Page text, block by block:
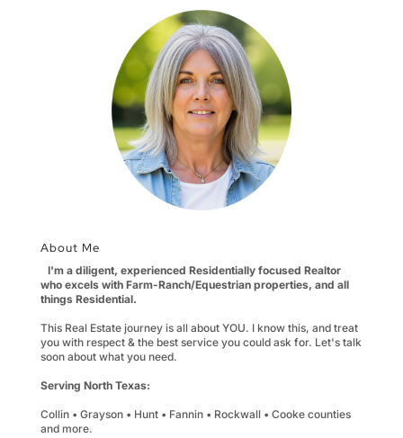
About Me
I'm a diligent, experienced Residentially focused Realtor
who excels with Farm-Ranch/Equestrian properties, and all
things Residential.
This Real Estate journey is all about YOU. I know this, and treat
you with respect & the best service you could ask for. Let's talk
soon about what you need.
Serving North Texas:
Collin • Grayson • Hunt • Fannin • Rockwall • Cooke counties
and more.